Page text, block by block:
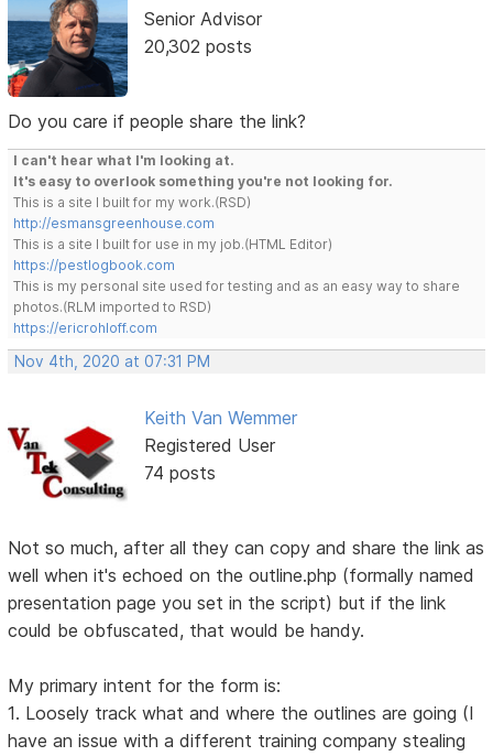
Senior Advisor
20,302 posts
Do you care if people share the link?
I can't hear what I'm looking at.
It's easy to overlook something you're not looking for.
This is a site I built for my work.(RSD)
http://esmansgreenhouse.com
This is a site I built for use in my job.(HTML Editor)
https://pestlogbook.com
This is my personal site used for testing and as an easy way to share
photos.(RLM imported to RSD)
https://ericrohloff.com
Nov 4th, 2020 at 07:31 PM
Keith Van Wemmer
Registered User
74 posts
Not so much, after all they can copy and share the link as
well when it's echoed on the outline.php (formally named
presentation page you set in the script) but if the link
could be obfuscated, that would be handy.
My primary intent for the form is:
1. Loosely track what and where the outlines are going (I
have an issue with a different training company stealing